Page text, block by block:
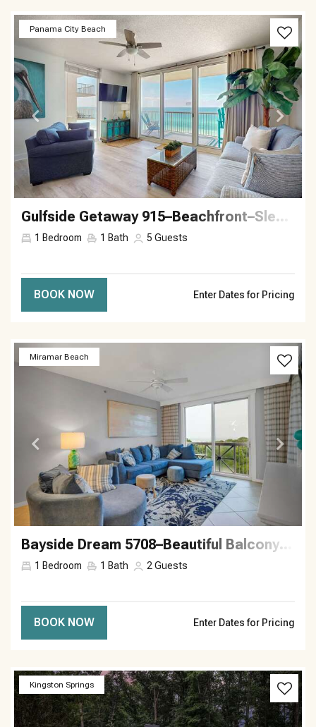
Panama City Beach
Previous Next
Gulfside Getaway 915–Beachfront–Sleeps 5
1 Bedroom 1 Bath 5 Guests
BOOK NOW Enter Dates for Pricing
Miramar Beach
Previous Next
Bayside Dream 5708–Beautiful Balcony–Sleeps 2
1 Bedroom 1 Bath 2 Guests
BOOK NOW Enter Dates for Pricing
Kingston Springs
Previous Next